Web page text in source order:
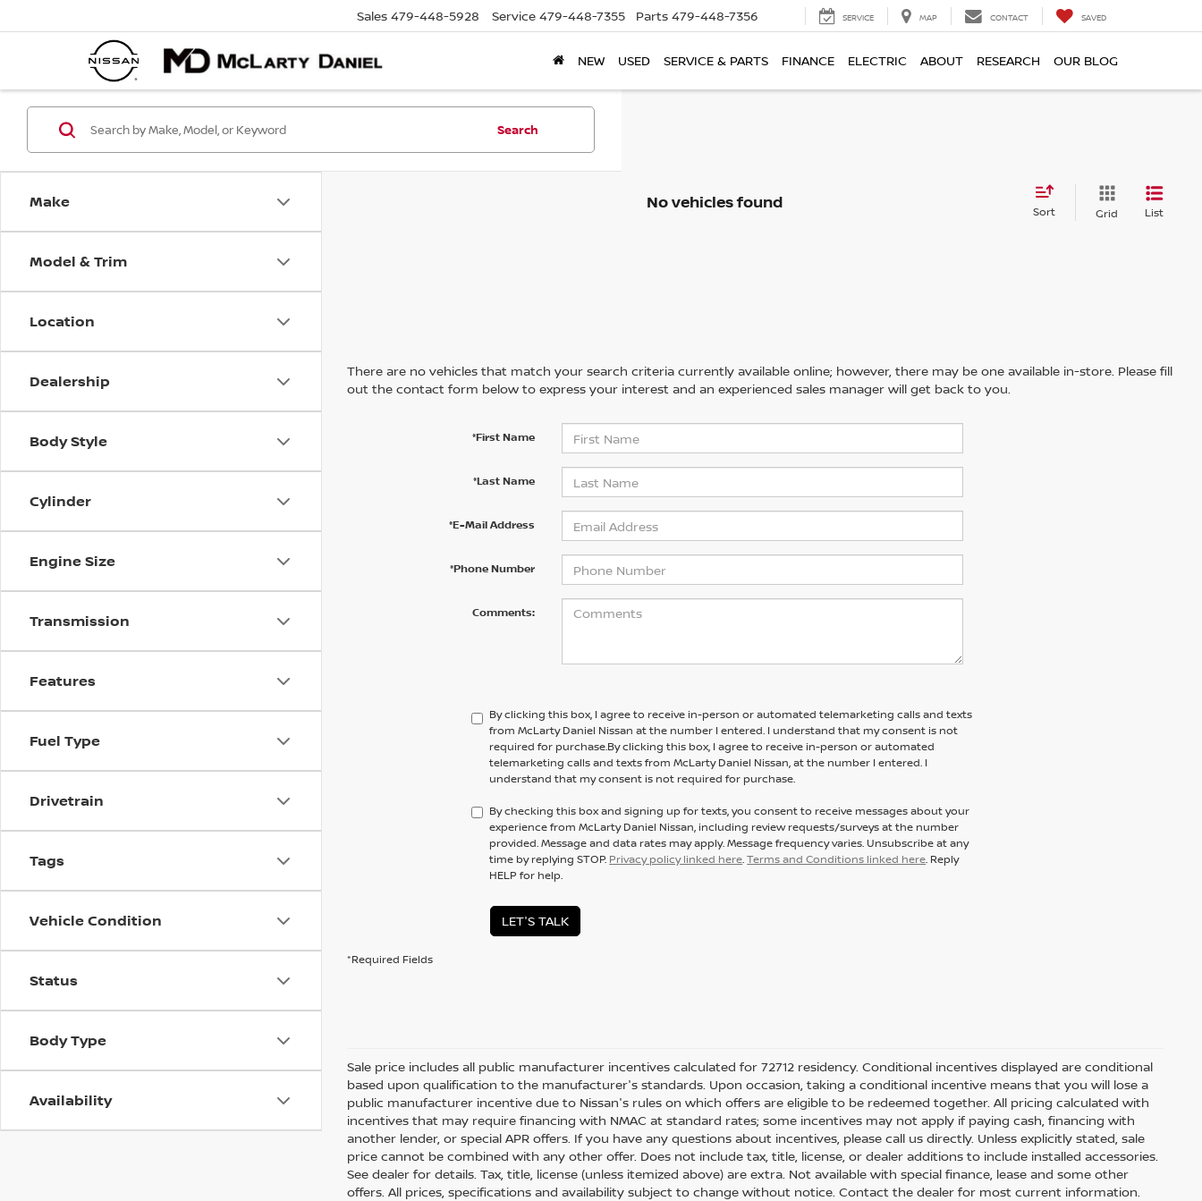
Sales 479-448-5928 Service 479-448-7355 Parts 479-448-7356 SERVICE MAP CONTACT SAVED
NEW USED SERVICE & PARTS FINANCE ELECTRIC ABOUT RESEARCH OUR BLOG
Make
Model & Trim
Location
Dealership
Body Style
Cylinder
Engine Size
Transmission
Features
Fuel Type
Drivetrain
Tags
Vehicle Condition
Status
Body Type
Availability
Search
No vehicles found Sort Grid List
There are no vehicles that match your search criteria currently available online; however, there may be one available in-store. Please fill
out the contact form below to express your interest and an experienced sales manager will get back to you.
*First Name
*Last Name
*E-Mail Address
*Phone Number
Comments:
By clicking this box, I agree to receive in-person or automated telemarketing calls and texts
from McLarty Daniel Nissan at the number I entered. I understand that my consent is not
required for purchase.By clicking this box, I agree to receive in-person or automated
telemarketing calls and texts fromMcLarty Daniel Nissan,at the number I entered. I
understand that my consent is not required for purchase.
By checking this box and signing up for texts, you consent to receive messages about your
experience from McLarty Daniel Nissan, including review requests/surveys at the number
provided. Message and data rates may apply. Message frequency varies. Unsubscribe at any
time by replying STOP. Privacy policy linked here.Terms and Conditions linked here. Reply
HELP for help.
LET'S TALK
*Required Fields
Sale price includes all public manufacturer incentives calculated for 72712 residency. Conditional incentives displayed are conditional
based upon qualification to the manufacturer's standards. Upon occasion, taking a conditional incentive means that you will lose a
public manufacturer incentive due to Nissan's rules on which offers are eligible to be redeemed together. All pricing calculated with
incentives that may require financing with NMAC at standard rates; some incentives may not apply if paying cash, financing with
another lender, or special APR offers. If you have any questions about incentives, please call us directly. Unless explicitly stated, sale
price cannot be combined with any other offer. Does not include tax, title, license, or dealer additions to include installed accessories.
See dealer for details. Tax, title, license (unless itemized above) are extra. Not available with special finance, lease and some other
offers. All prices, specifications and availability subject to change without notice. Contact the dealer for most current information.